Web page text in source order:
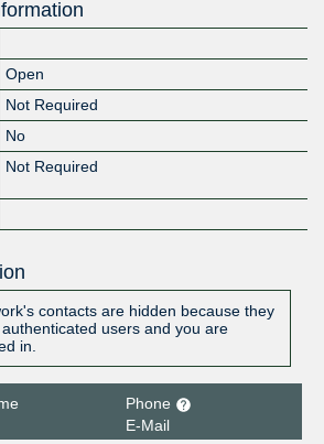
Open
Not Required
No
Not Required
contacts are hidden because they
users and you are
in.
Phone
E-Mail